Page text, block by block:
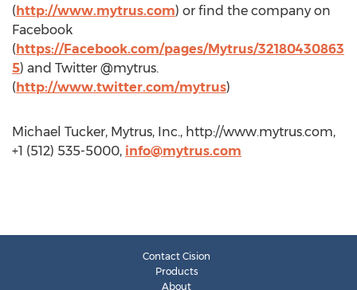
(http://www.mytrus.com) or find the company on
Facebook
(https://Facebook.com/pages/Mytrus/32180430863
5) and Twitter @mytrus.
(http://www.twitter.com/mytrus)
Michael Tucker, Mytrus, Inc., http://www.mytrus.com,
+1 (512) 535-5000, info@mytrus.com
Contact Cision
Products
About